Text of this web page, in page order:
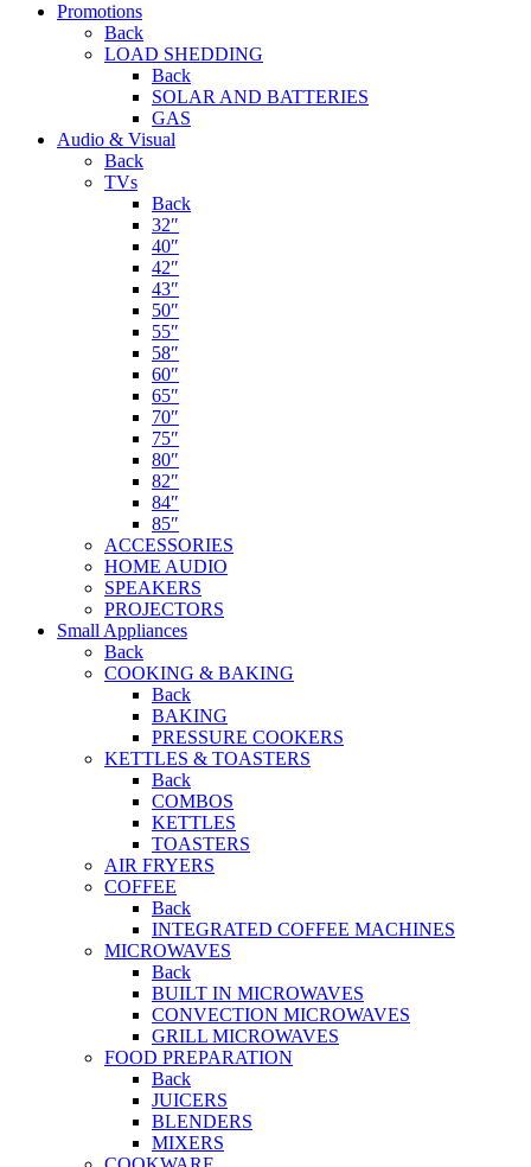
Promotions
Back
LOAD SHEDDING
Back
SOLAR AND BATTERIES
GAS
Audio & Visual
Back
TVs
Back
32″
40″
42″
43″
50″
55″
58″
60″
65″
70″
75″
80″
82″
84″
85″
ACCESSORIES
HOME AUDIO
SPEAKERS
PROJECTORS
Small Appliances
Back
COOKING & BAKING
Back
BAKING
PRESSURE COOKERS
KETTLES & TOASTERS
Back
COMBOS
KETTLES
TOASTERS
AIR FRYERS
COFFEE
Back
INTEGRATED COFFEE MACHINES
MICROWAVES
Back
BUILT IN MICROWAVES
CONVECTION MICROWAVES
GRILL MICROWAVES
FOOD PREPARATION
Back
JUICERS
BLENDERS
MIXERS